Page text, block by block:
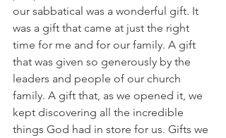
our sabbatical was a wonderful gift. It
was a gift that came at just the right
time for me and for our family. A gift
that was given so generously by the
leaders and people of our church
family. A gift that, as we opened it, we
kept discovering all the incredible
things God had in store for us. Gifts we